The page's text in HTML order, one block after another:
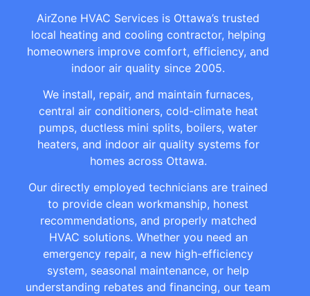
AirZone HVAC Services is Ottawa’s trusted
local heating and cooling contractor, helping
homeowners improve comfort, efficiency, and
indoor air quality since 2005.
We install, repair, and maintain furnaces,
central air conditioners, cold-climate heat
pumps, ductless mini splits, boilers, water
heaters, and indoor air quality systems for
homes across Ottawa.
Our directly employed technicians are trained
to provide clean workmanship, honest
recommendations, and properly matched
HVAC solutions. Whether you need an
emergency repair, a new high-efficiency
system, seasonal maintenance, or help
understanding rebates and financing, our team